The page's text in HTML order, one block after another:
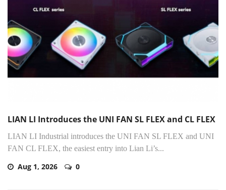
LIAN LI Introduces the UNI FAN SL FLEX and CL FLEX
LIAN LI Industrial introduces the UNI FAN SL FLEX and UNI
FAN CL FLEX, the easiest entry into Lian Li’s...
Aug 1, 2026 0